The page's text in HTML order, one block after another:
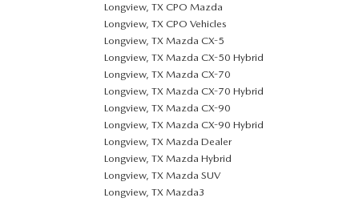
Longview, TX CPO Mazda
Longview, TX CPO Vehicles
Longview, TX Mazda CX-5
Longview, TX Mazda CX-50 Hybrid
Longview, TX Mazda CX-70
Longview, TX Mazda CX-70 Hybrid
Longview, TX Mazda CX-90
Longview, TX Mazda CX-90 Hybrid
Longview, TX Mazda Dealer
Longview, TX Mazda Hybrid
Longview, TX Mazda SUV
Longview, TX Mazda3